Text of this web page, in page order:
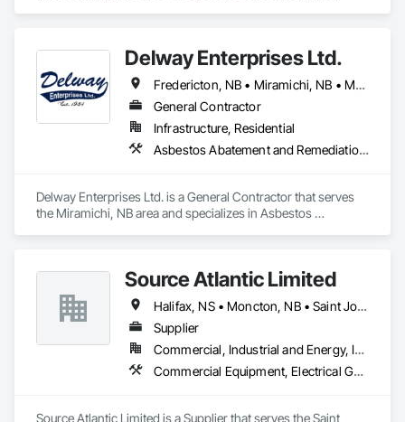
Delway Enterprises Ltd.
Fredericton, NB • Miramichi, NB • Moncton, NB
General Contractor
Infrastructure, Residential
Asbestos Abatement and Remediation, Demolition, Earthwork, Equipment, Excavation and Fill, Transportation Construction and Equipment, Transportation Equipment, Trucks
Delway Enterprises Ltd. is a General Contractor that serves
the Miramichi, NB area and specializes in Asbestos
Source Atlantic Limited
Halifax, NS • Moncton, NB • Saint John, NB • St John's, NL • Wabush, NL
Supplier
Commercial, Industrial and Energy, Institutional
Commercial Equipment, Electrical General, Equipment, Gas Detection and Alarm, Hardware Accessories, Heating Ventilating and Air Conditioning HVAC, HVAC General, Hydraulic Gates, Plumbing, Plumbing General, Safety Specialties
Source Atlantic Limited is a Supplier that serves the Saint